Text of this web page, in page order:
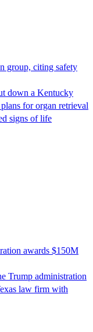
group, citing safety
down a Kentucky
for organ retrieval
signs of life
awards $150M
Trump administration
law firm with